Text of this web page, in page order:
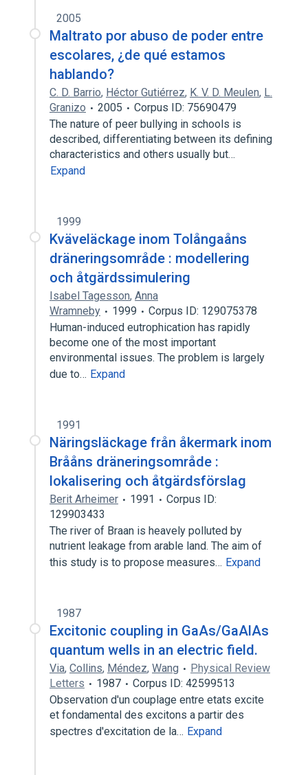
2005
Maltrato por abuso de poder entre
escolares, ¿de qué estamos
hablando?
C. D. Barrio, Héctor Gutiérrez, K. V. D. Meulen, L.
Granizo
2005
Corpus ID: 75690479
The nature of peer bullying in schools is
described, differentiating between its defining
characteristics and others usually but…
Expand
1999
Kväveläckage inom Tolångaåns
dräneringsområde : modellering
och åtgärdssimulering
Isabel Tagesson, Anna
Wramneby
1999
Corpus ID: 129075378
Human-induced eutrophication has rapidly
become one of the most important
environmental issues. The problem is largely
due to… Expand
1991
Näringsläckage från åkermark inom
Brååns dräneringsområde :
lokalisering och åtgärdsförslag
Berit Arheimer 1991
Corpus ID:
129903433
The river of Braan is heavely polluted by
nutrient leakage from arable land. The aim of
this study is to propose measures… Expand
1987
Excitonic coupling in GaAs/GaAlAs
quantum wells in an electric field.
Via, Collins, Méndez, Wang
Physical Review
Letters
1987
Corpus ID: 42599513
Observation d'un couplage entre etats excite
et fondamental des excitons a partir des
spectres d'excitation de la… Expand